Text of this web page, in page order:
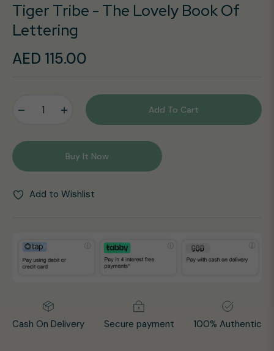
Tiger Tribe - The Lovely Book Of
Lettering
Regular
AED 115.00
Add To Cart
Buy It Now
Add to Wishlist
Cash On Delivery Secure payment 100% Authentic